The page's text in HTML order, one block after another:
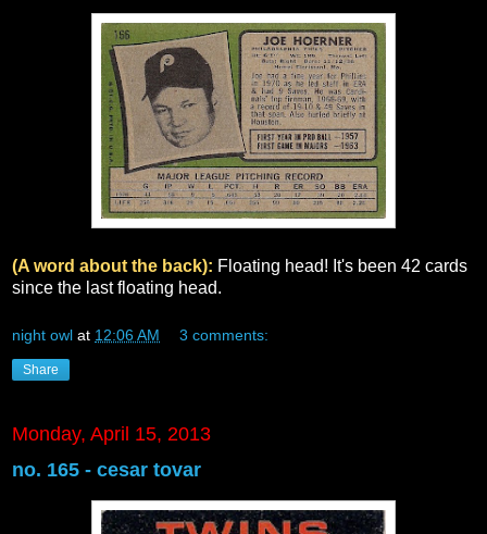
(A word about the back): Floating head! It's been 42 cards
since the last floating head.
night owl at 12:06 AM 3 comments:
Share
Monday, April 15, 2013
no. 165 - cesar tovar